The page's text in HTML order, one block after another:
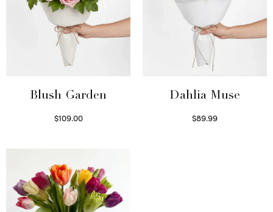
Blush Garden
$109.00
Dahlia Muse
$89.99